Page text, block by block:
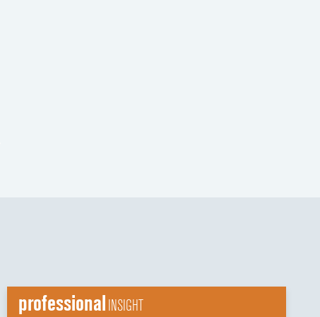
professionalINSIGHT